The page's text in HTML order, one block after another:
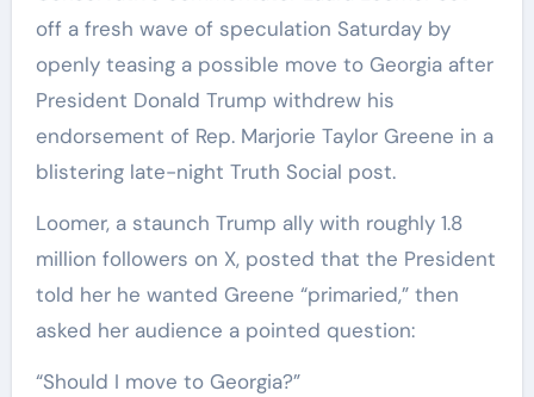
off a fresh wave of speculation Saturday by
openly teasing a possible move to Georgia after
President Donald Trump withdrew his
endorsement of Rep. Marjorie Taylor Greene in a
blistering late-night Truth Social post.
Loomer, a staunch Trump ally with roughly 1.8
million followers on X, posted that the President
told her he wanted Greene “primaried,” then
asked her audience a pointed question:
“Should I move to Georgia?”